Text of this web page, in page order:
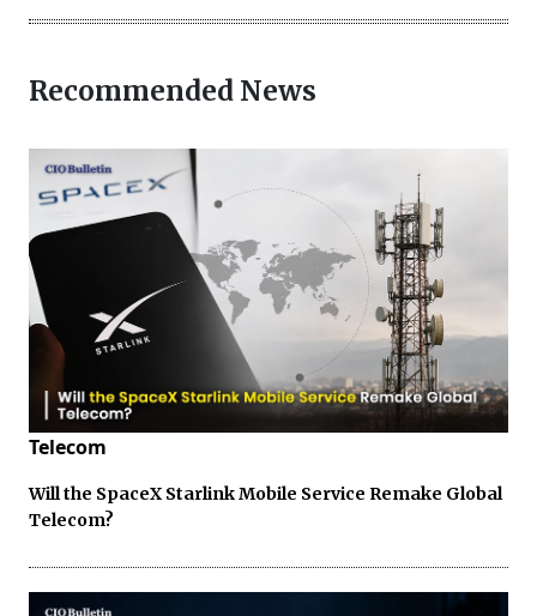
Recommended News
Telecom
Will the SpaceX Starlink Mobile Service Remake Global
Telecom?